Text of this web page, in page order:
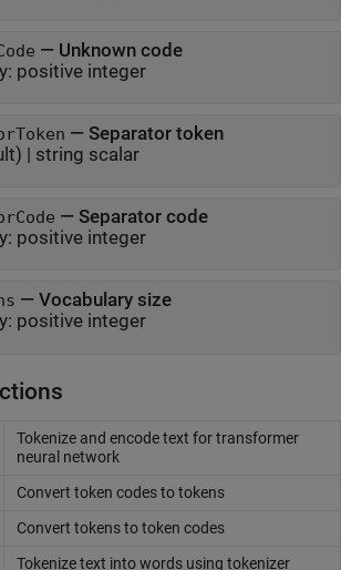
— Unknown code
positive integer
— Separator token
| string scalar
— Separator code
positive integer
— Vocabulary size
positive integer
Tokenize and encode text for transformer
neural network
Convert token codes to tokens
Convert tokens to token codes
Tokenize text into words using tokenizer